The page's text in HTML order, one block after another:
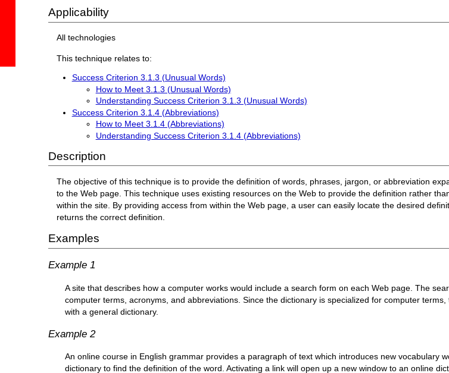
Applicability
All technologies
This technique relates to:
Success Criterion 3.1.3 (Unusual Words)
How to Meet 3.1.3 (Unusual Words)
Understanding Success Criterion 3.1.3 (Unusual Words)
Success Criterion 3.1.4 (Abbreviations)
How to Meet 3.1.4 (Abbreviations)
Understanding Success Criterion 3.1.4 (Abbreviations)
Description
The objective of this technique is to provide the definition of words, phrases, jargon, or abbreviation
to the Web page. This technique uses existing resources on the Web to provide the definition rather
within the site. By providing access from within the Web page, a user can easily locate the desired
returns the correct definition.
Examples
Example 1
A site that describes how a computer works would include a search form on each Web page. The
computer terms, acronyms, and abbreviations. Since the dictionary is specialized for computer
with a general dictionary.
Example 2
An online course in English grammar provides a paragraph of text which introduces new vocabulary
dictionary to find the definition of the word. Activating a link will open up a new window to an online